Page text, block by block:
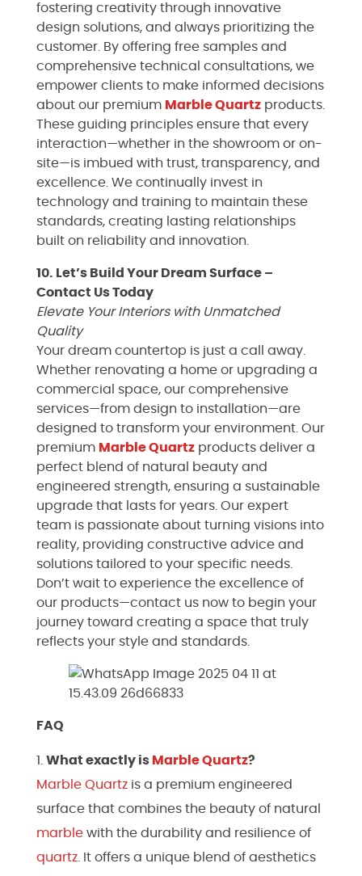
fostering creativity through innovative
design solutions, and always prioritizing the
customer. By offering free samples and
comprehensive technical consultations, we
empower clients to make informed decisions
about our premium MarbleQuartz products.
These guiding principles ensure that every
interaction—whether in the showroom or on-
site—is imbued with trust, transparency, and
excellence. We continually invest in
technology and training to maintain these
standards, creating lasting relationships
built on reliability and innovation.
10. Let’s Build Your Dream Surface –
Contact Us Today
Elevate Your Interiors with Unmatched
Quality
Your dream countertop is just a call away.
Whether renovating a home or upgrading a
commercial space, our comprehensive
services—from design to installation—are
designed to transform your environment. Our
premium MarbleQuartz products deliver a
perfect blend of natural beauty and
engineered strength, ensuring a sustainable
upgrade that lasts for years. Our expert
team is passionate about turning visions into
reality, providing constructive advice and
solutions tailored to your specific needs.
Don’t wait to experience the excellence of
our products—contact us now to begin your
journey toward creating a space that truly
reflects your style and standards.
FAQ
What exactly is MarbleQuartz?
Marble Quartz is a premium engineered
surface that combines the beauty of natural
marble with the durability and resilience of
quartz . It offers a unique blend of aesthetics